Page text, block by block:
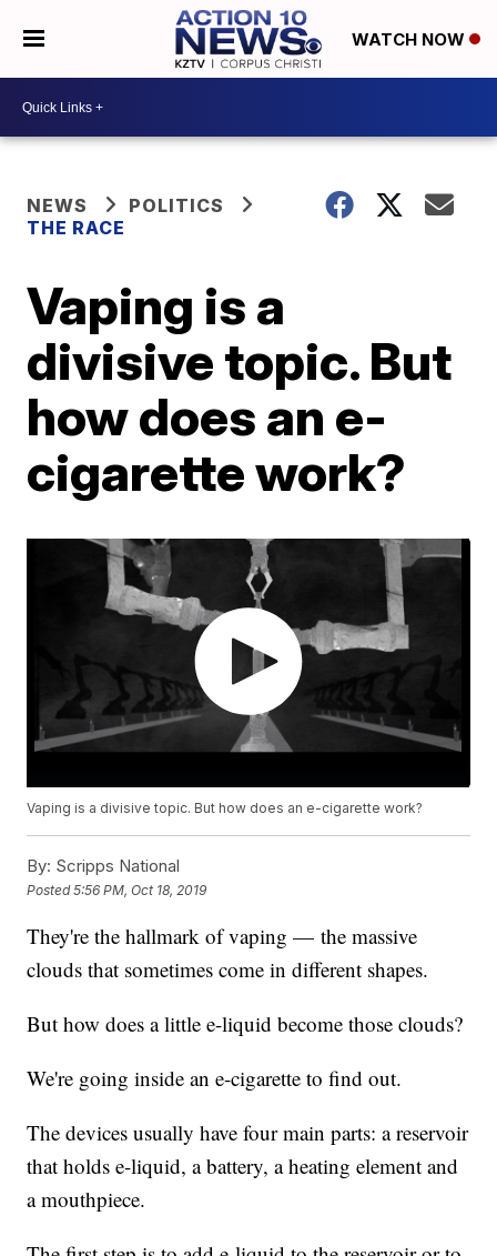
WATCH NOW
NEWS
POLITICS
THE RACE
Vaping is a
divisive topic. But
how does an e-
cigarette work?
Vaping is a divisive topic. But how does an e-cigarette work?
By: Scripps National
Posted5:56 PM, Oct 18, 2019
They're the hallmark of vaping — the massive
clouds that sometimes come in different shapes.
But how does a little e-liquid become those clouds?
We're going inside an e-cigarette to find out.
The devices usually have four main parts: a reservoir
that holds e-liquid, a battery, a heating element and
a mouthpiece.